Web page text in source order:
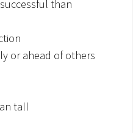
than
or ahead of others
tall